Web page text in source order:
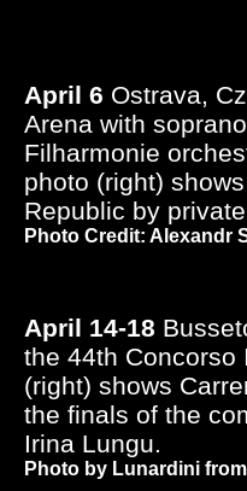
April 6 Ostrava,
Arena with
Filharmonie
photo (right)
Republic by
Photo Credit: Alexandr
April 14-18
the 44th Concorso
(right) shows
the finals of the
Irina Lungu.
Photo by Lunardini from